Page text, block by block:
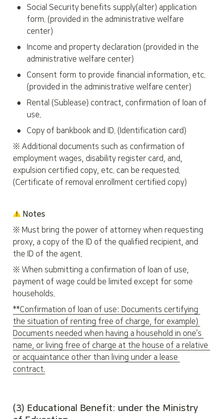
•
Social Security benefits supply(alter) application
form. (provided in the administrative welfare
center)
•
Income and property declaration (provided in the
administrative welfare center)
•
Consent form to provide financial information, etc.
(provided in the administrative welfare center)
•
Rental (Sublease) contract, confirmation of loan of
use.
•
Copy of bankbook and ID. (Identification card)
※ Additional documents such as confirmation of
employment wages, disability register card, and,
expulsion certified copy, etc. can be requested.
(Certificate of removal enrollment certified copy)
Notes
※ Must bring the power of attorney when requesting
proxy, a copy of the ID of the qualified recipient, and
the ID of the agent.
※ When submitting a confirmation of loan of use,
payment of wage could be limited except for some
households.
**Confirmation of loan of use: Documents certifying
the situation of renting free of charge, for example)
Documents needed when having a household in one’s
name, or living free of charge at the house of a relative
or acquaintance other than living under a lease
contract.
(3) Educational Benefit: under the Ministry